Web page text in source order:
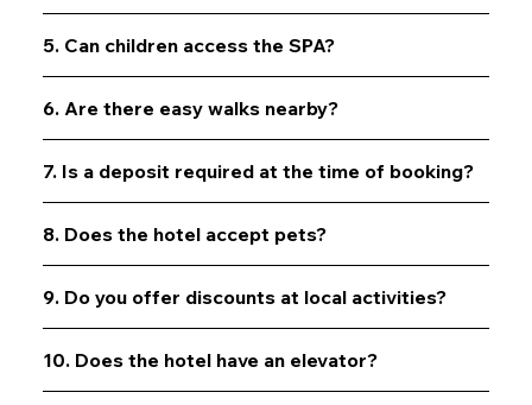
5. Can children access the SPA?
6. Are there easy walks nearby?
7. Is a deposit required at the time of booking?
8. Does the hotel accept pets?
9. Do you offer discounts at local activities?
10. Does the hotel have an elevator?